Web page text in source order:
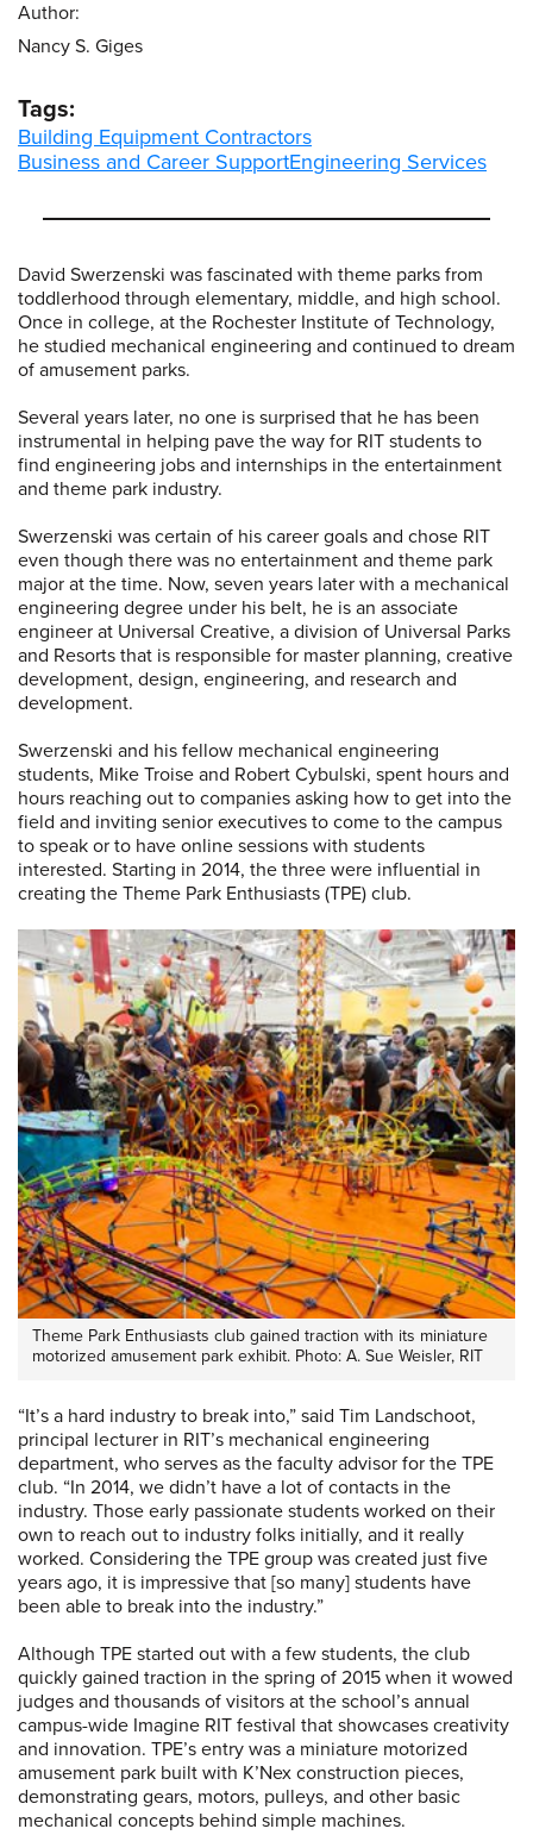
David Swerzenski was fascinated with theme parks from
toddlerhood through elementary, middle, and high school.
Once in college, at the Rochester Institute of Technology,
he studied mechanical engineering and continued to dream
of amusement parks.
Several years later, no one is surprised that he has been
instrumental in helping pave the way for RIT students to
find engineering jobs and internships in the entertainment
and theme park industry.
Swerzenski was certain of his career goals and chose RIT
even though there was no entertainment and theme park
major at the time. Now, seven years later with a mechanical
engineering degree under his belt, he is an associate
engineer at Universal Creative, a division of Universal Parks
and Resorts that is responsible for master planning, creative
development, design, engineering, and research and
development.
Swerzenski and his fellow mechanical engineering
students, Mike Troise and Robert Cybulski, spent hours and
hours reaching out to companies asking how to get into the
field and inviting senior executives to come to the campus
to speak or to have online sessions with students
interested. Starting in 2014, the three were influential in
creating the Theme Park Enthusiasts (TPE) club.
Theme Park Enthusiasts club gained traction with its miniature
motorized amusement park exhibit. Photo: A. Sue Weisler, RIT
“It’s a hard industry to break into,” said Tim Landschoot,
principal lecturer in RIT’s mechanical engineering
department, who serves as the faculty advisor for the TPE
club. “In 2014, we didn’t have a lot of contacts in the
industry. Those early passionate students worked on their
own to reach out to industry folks initially, and it really
worked. Considering the TPE group was created just five
years ago, it is impressive that [so many] students have
been able to break into the industry.”
Although TPE started out with a few students, the club
quickly gained traction in the spring of 2015 when it wowed
judges and thousands of visitors at the school’s annual
campus-wide Imagine RIT festival that showcases creativity
and innovation. TPE’s entry was a miniature motorized
amusement park built with K’Nex construction pieces,
demonstrating gears, motors, pulleys, and other basic
mechanical concepts behind simple machines.
Author:
Nancy S. Giges
Tags:
Building Equipment Contractors
Business and Career SupportEngineering Services